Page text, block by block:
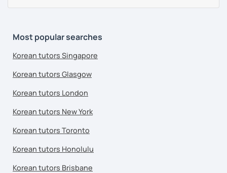
Most popular searches
Korean tutors Singapore
Korean tutors Glasgow
Korean tutors London
Korean tutors New York
Korean tutors Toronto
Korean tutors Honolulu
Korean tutors Brisbane